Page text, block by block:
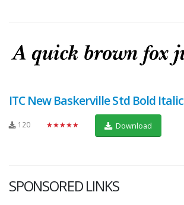
ITC New Baskerville Std Bold Italic
120 ★★★★★ Download
SPONSORED LINKS